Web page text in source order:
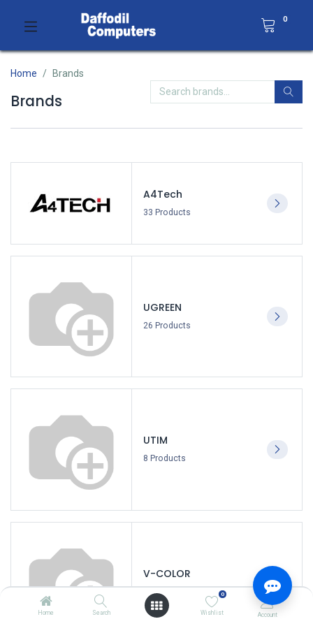
Home Search
0
Wishlist Account
0
Home Brands
Brands
A4Tech
33 Products
UGREEN
26 Products
UTIM
8 Products
V-COLOR
3 Products